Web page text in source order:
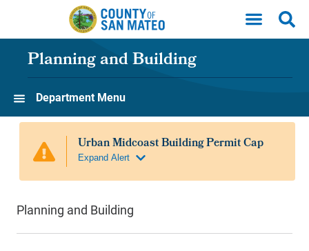
Skip to main content
Planning and Building
Department Menu
Planning and Building